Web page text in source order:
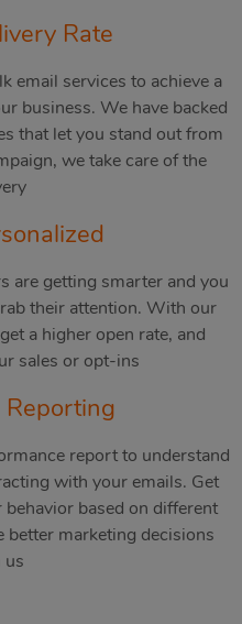
Rate
email services to achieve a
business. We have backed
that let you stand out from
we take care of the
are getting smarter and you
their attention. With our
a higher open rate, and
sales or opt-ins
Reporting
report to understand
with your emails. Get
based on different
better marketing decisions